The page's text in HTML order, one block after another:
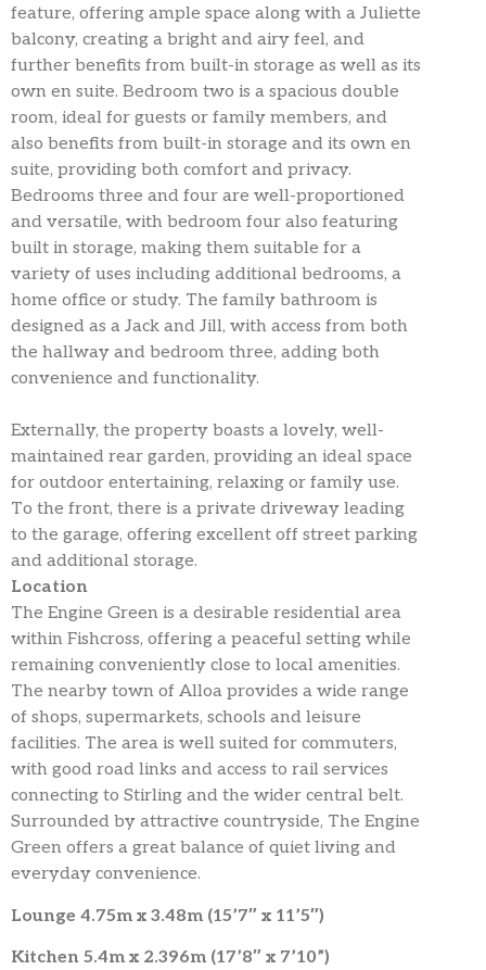
feature, offering ample space along with a Juliette
balcony, creating a bright and airy feel, and
further benefits from built-in storage as well as its
own en suite. Bedroom two is a spacious double
room, ideal for guests or family members, and
also benefits from built-in storage and its own en
suite, providing both comfort and privacy.
Bedrooms three and four are well-proportioned
and versatile, with bedroom four also featuring
built in storage, making them suitable for a
variety of uses including additional bedrooms, a
home office or study. The family bathroom is
designed as a Jack and Jill, with access from both
the hallway and bedroom three, adding both
convenience and functionality.
Externally, the property boasts a lovely, well-
maintained rear garden, providing an ideal space
for outdoor entertaining, relaxing or family use.
To the front, there is a private driveway leading
to the garage, offering excellent off street parking
and additional storage.
Location
The Engine Green is a desirable residential area
within Fishcross, offering a peaceful setting while
remaining conveniently close to local amenities.
The nearby town of Alloa provides a wide range
of shops, supermarkets, schools and leisure
facilities. The area is well suited for commuters,
with good road links and access to rail services
connecting to Stirling and the wider central belt.
Surrounded by attractive countryside, The Engine
Green offers a great balance of quiet living and
everyday convenience.
Lounge 4.75m x 3.48m (15’7″ x 11’5″)
Kitchen 5.4m x 2.396m (17’8″ x 7’10”)